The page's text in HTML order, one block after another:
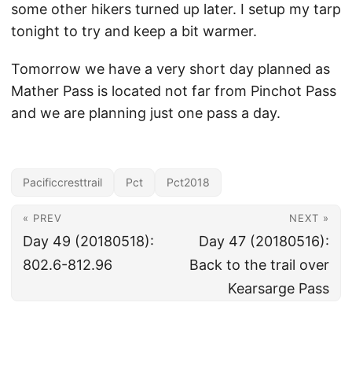
some other hikers turned up later. I setup my tarp
tonight to try and keep a bit warmer.
Tomorrow we have a very short day planned as
Mather Pass is located not far from Pinchot Pass
and we are planning just one pass a day.
Pacificcresttrail Pct Pct2018
« PREV
Day 49 (20180518):
802.6-812.96
NEXT »
Day 47 (20180516):
Back to the trail over
Kearsarge Pass